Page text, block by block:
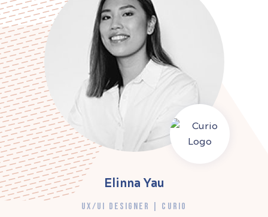
Elinna Yau
UX/UI DESIGNER | CURIO